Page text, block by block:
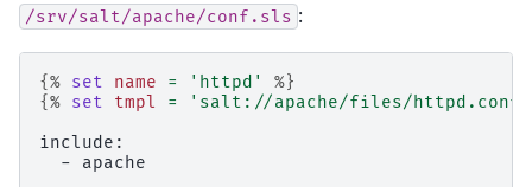
/srv/salt/apache/conf.sls :
{% set name = 'httpd'
%}
{% set tmpl =
'salt://apache/files/httpd.conf'
include:
  - apache